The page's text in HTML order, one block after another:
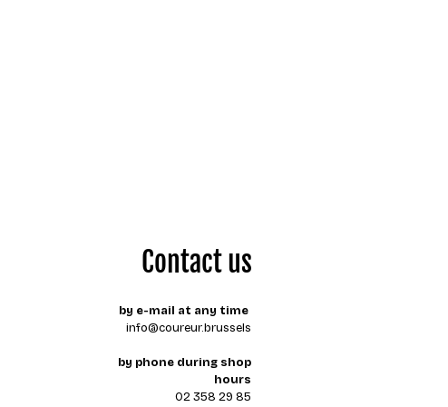
Contact us
by e-mail at any time
info@coureur.brussels
by phone during shop
hours
02 358 29 85